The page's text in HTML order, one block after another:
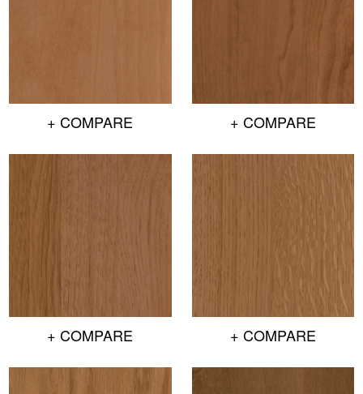
+ COMPARE + COMPARE
+ COMPARE + COMPARE